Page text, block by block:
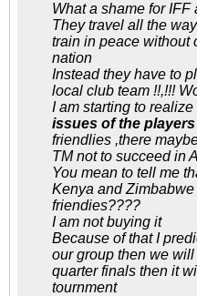
What a shame for IFF
They travel all the
train in peace without
nation
Instead they have to
local club team !!,!!!
I am starting to realize
issues of the
friendlies ,there
TM not to succeed in
You mean to tell me
Kenya and
friendies????
I am not buying it
Because of that I
our group then we
quarter finals then it
tournment